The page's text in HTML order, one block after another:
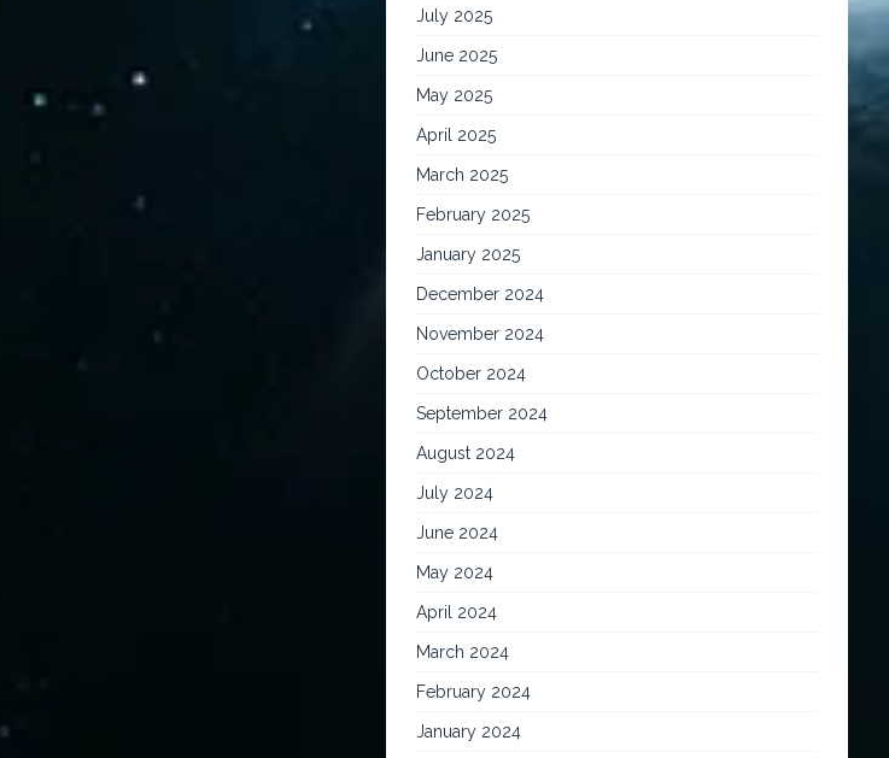
July 2025
June 2025
May 2025
April 2025
March 2025
February 2025
January 2025
December 2024
November 2024
October 2024
September 2024
August 2024
July 2024
June 2024
May 2024
April 2024
March 2024
February 2024
January 2024